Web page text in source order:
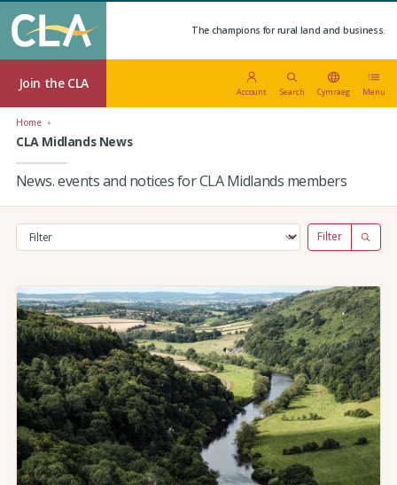
The champions for rural land and business.
Join the CLA
Account Search Cymraeg Menu
Home
CLA Midlands News
News. events and notices for CLA Midlands members
Filter